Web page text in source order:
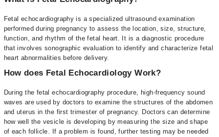
Fetal echocardiography is a specialized ultrasound examination
performed during pregnancy to assess the location, size, structure,
function, and rhythm of the fetal heart. It is a diagnostic procedure
that involves sonographic evaluation to identify and characterize fetal
heart abnormalities before delivery.
How does Fetal Echocardiology Work?
During the fetal echocardiography procedure, high-frequency sound
waves are used by doctors to examine the structures of the abdomen
and uterus in the first trimester of pregnancy. Doctors can determine
how well the vesicle is developing by measuring the size and shape
of each follicle. If a problem is found, further testing may be needed